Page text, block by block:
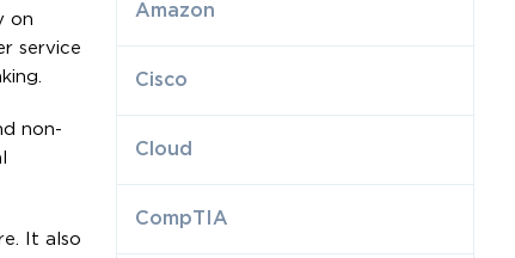
on
service
non-
It also
Amazon
Cisco
Cloud
CompTIA